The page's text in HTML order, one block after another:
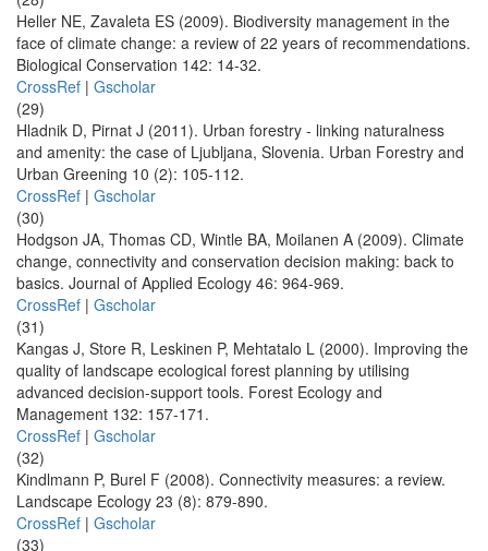
Heller NE, Zavaleta ES (2009). Biodiversity management in the
face of climate change: a review of 22 years of recommendations.
Biological Conservation 142: 14-32.
CrossRef | Gscholar
(29)
Hladnik D, Pirnat J (2011). Urban forestry - linking naturalness
and amenity: the case of Ljubljana, Slovenia. Urban Forestry and
Urban Greening 10 (2): 105-112.
CrossRef | Gscholar
(30)
Hodgson JA, Thomas CD, Wintle BA, Moilanen A (2009). Climate
change, connectivity and conservation decision making: back to
basics. Journal of Applied Ecology 46: 964-969.
CrossRef | Gscholar
(31)
Kangas J, Store R, Leskinen P, Mehtatalo L (2000). Improving the
quality of landscape ecological forest planning by utilising
advanced decision-support tools. Forest Ecology and
Management 132: 157-171.
CrossRef | Gscholar
(32)
Kindlmann P, Burel F (2008). Connectivity measures: a review.
Landscape Ecology 23 (8): 879-890.
CrossRef | Gscholar
(33)